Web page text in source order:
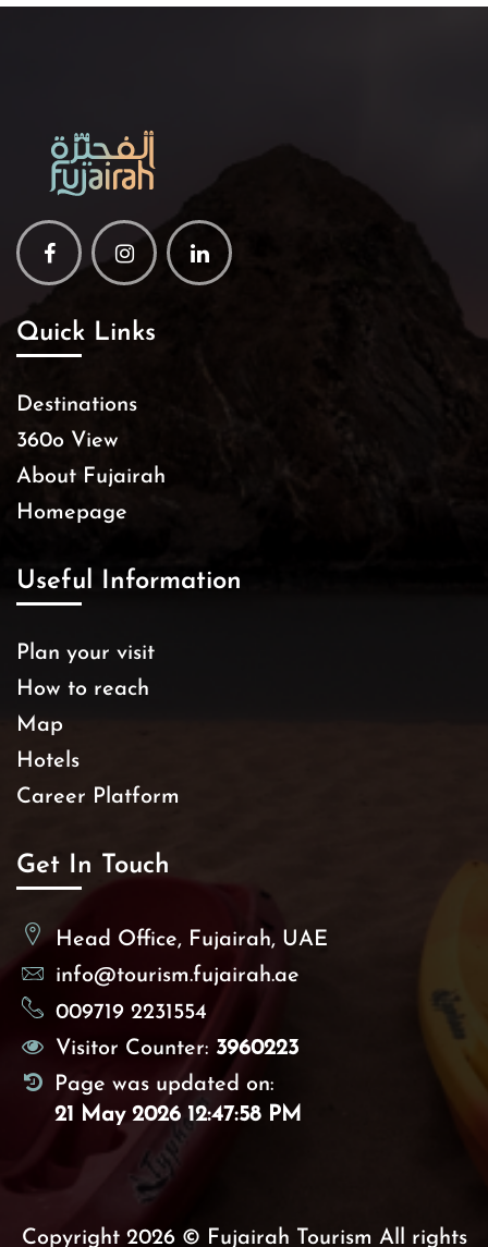
FacebookInstagramLinkedin
Quick Links
Destinations
360o View
About Fujairah
Homepage
Useful Information
Plan your visit
How to reach
Map
Hotels
Career Platform
Get In Touch
Head Office, Fujairah, UAE
info@tourism.fujairah.ae
009719 2231554
Visitor Counter: 3960223
Page was updated on:
21 May 2026 12:47:58 PM
Copyright 2026 © Fujairah Tourism All rights